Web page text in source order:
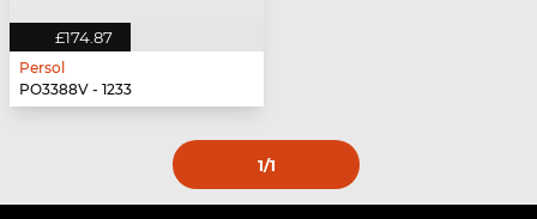
£174.87
Persol
PO3388V - 1233
1/1